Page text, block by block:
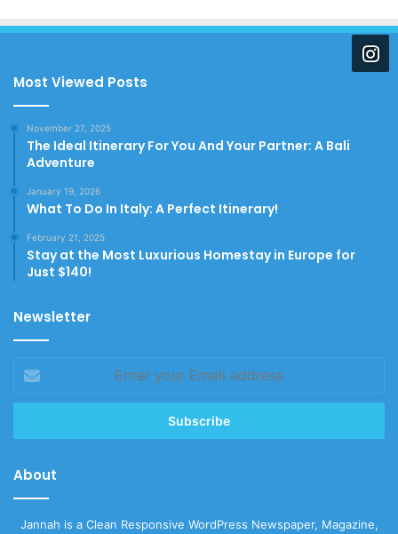
Most Viewed Posts
November 27, 2025
The Ideal Itinerary For You And Your Partner: A Bali
Adventure
January 19, 2026
What To Do In Italy: A Perfect Itinerary!
February 21, 2025
Stay at the Most Luxurious Homestay in Europe for
Just $140!
Newsletter
your
Email
About
Jannah is a Clean Responsive WordPress Newspaper, Magazine,